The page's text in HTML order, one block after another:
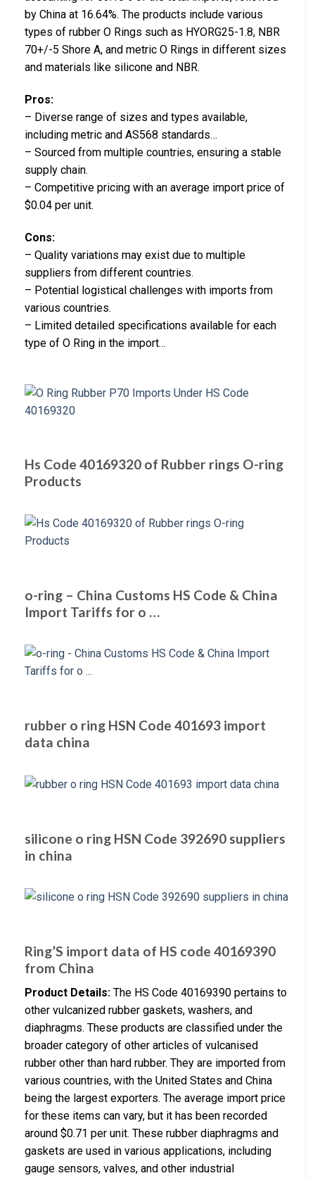
by China at 16.64%. The products include various
types of rubber O Rings such as HYORG25-1.8, NBR
70+/-5 Shore A, and metric O Rings in different sizes
and materials like silicone and NBR.
Pros:
– Diverse range of sizes and types available,
including metric and AS568 standards…
– Sourced from multiple countries, ensuring a stable
supply chain.
– Competitive pricing with an average import price of
$0.04 per unit.
Cons:
– Quality variations may exist due to multiple
suppliers from different countries.
– Potential logistical challenges with imports from
various countries.
– Limited detailed specifications available for each
type of O Ring in the import…
Hs Code 40169320 of Rubber rings O-ring
Products
o-ring – China Customs HS Code & China
Import Tariffs for o …
rubber o ring HSN Code 401693 import
data china
silicone o ring HSN Code 392690 suppliers
in china
Ring’S import data of HS code 40169390
from China
Product Details: The HS Code 40169390 pertains to
other vulcanized rubber gaskets, washers, and
diaphragms. These products are classified under the
broader category of other articles of vulcanised
rubber other than hard rubber. They are imported from
various countries, with the United States and China
being the largest exporters. The average import price
for these items can vary, but it has been recorded
around $0.71 per unit. These rubber diaphragms and
gaskets are used in various applications, including
gauge sensors, valves, and other industrial